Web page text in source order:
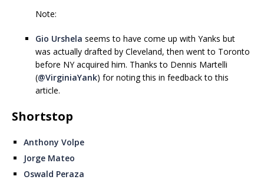
Note:
Gio Urshela seems to have come up with Yanks but
was actually drafted by Cleveland, then went to Toronto
before NY acquired him. Thanks to Dennis Martelli
(@VirginiaYank) for noting this in feedback to this
article.
Shortstop
Anthony Volpe
Jorge Mateo
Oswald Peraza